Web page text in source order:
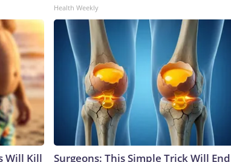
Health Weekly
Will Kill
Surgeons: This Simple Trick Will End